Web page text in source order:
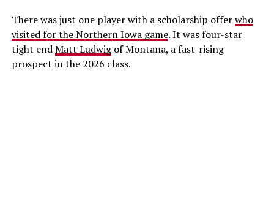
There was just one player with a scholarship offerwho
visited for the Northern Iowa game. It was four-star
tight endMatt Ludwigof Montana, a fast-rising
prospect in the 2026 class.